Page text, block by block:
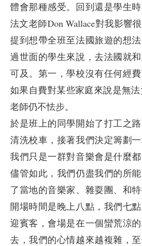
體會那種感受。回到還是學生
法文老師Don Wallace對我影響
提到想帶全班至法國旅遊的想
過世面的學生來說，去法國就
可及。第一，學校沒有任何經
如果自費對某些家庭來說是無法
老師仍不怯步。
於是班上的同學開始了打工之
清洗校車，接著我們決定籌劃
我們只是一群對音樂會是什麼都
儘管如此，我們仍盡我們的所
了當地的音樂家、雜耍團、和特
開場時間是晚上八點，我們七
迎賓客，會場是在一個蠻荒涼
去，我們的心情越來越複雜，